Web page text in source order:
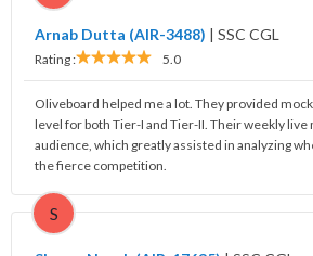
Arnab Dutta (AIR-3488) | SSC CGL
Rating : 5.0
Oliveboard helped me a lot. They provided
level for both Tier-I and Tier-II. Their weekly live
audience, which greatly assisted in analyzing
the fierce competition.
S